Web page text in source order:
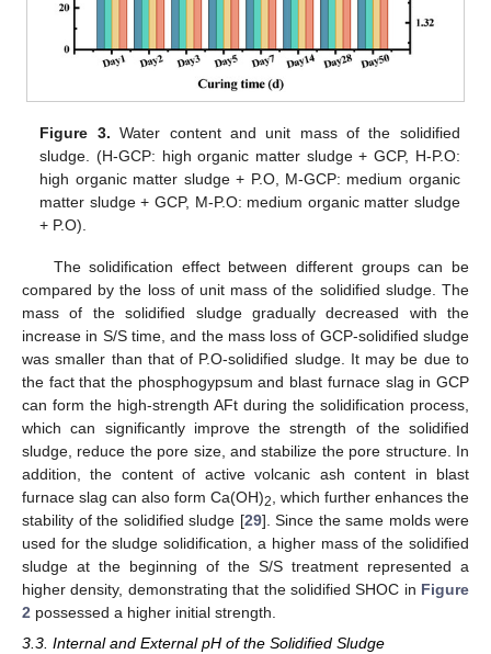
Figure 3. Water content and unit mass of the solidified
sludge. (H-GCP: high organic matter sludge + GCP, H-P.O:
high organic matter sludge + P.O, M-GCP: medium organic
matter sludge + GCP, M-P.O: medium organic matter sludge
+ P.O).
The solidification effect between different groups can be
compared by the loss of unit mass of the solidified sludge. The
mass of the solidified sludge gradually decreased with the
increase in S/S time, and the mass loss of GCP-solidified sludge
was smaller than that of P.O-solidified sludge. It may be due to
the fact that the phosphogypsum and blast furnace slag in GCP
can form the high-strength AFt during the solidification process,
which can significantly improve the strength of the solidified
sludge, reduce the pore size, and stabilize the pore structure. In
addition, the content of active volcanic ash content in blast
furnace slag can also form Ca(OH)2
, which further enhances the
stability of the solidified sludge [29]. Since the same molds were
used for the sludge solidification, a higher mass of the solidified
sludge at the beginning of the S/S treatment represented a
higher density, demonstrating that the solidified SHOC in Figure
2 possessed a higher initial strength.
3.3. Internal and External pH of the Solidified Sludge